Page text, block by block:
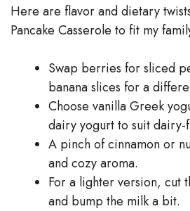
Here are flavor and dietary
Pancake Casserole to fit my
Swap berries for sliced
banana slices for a
Choose vanilla Greek
dairy yogurt to suit dairy-
A pinch of cinnamon or
and cozy aroma.
For a lighter version, cut
and bump the milk a bit.